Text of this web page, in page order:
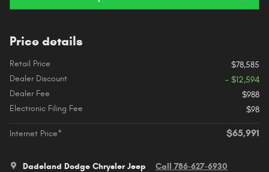
Price details
Retail Price
$78,585
Dealer Discount
- $12,594
Dealer Fee
$988
Electronic Filing Fee
$98
Internet Price* $65,991
Dadeland Dodge Chrysler Jeep Call 786-627-6930